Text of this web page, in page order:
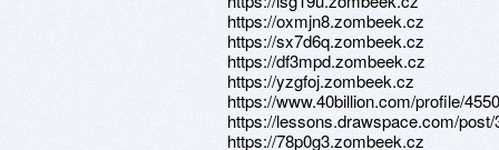
https://oxmjn8.zombeek.cz
https://sx7d6q.zombeek.cz
https://df3mpd.zombeek.cz
https://yzgfoj.zombeek.cz
https://www.40billion.com/profile/
https://lessons.drawspace.com/post/
https://78p0g3.zombeek.cz